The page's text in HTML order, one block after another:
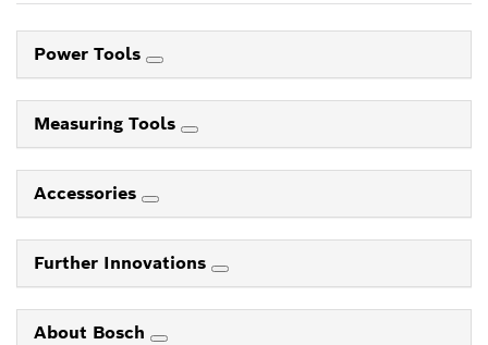
Power Tools
Measuring Tools
Accessories
Further Innovations
About Bosch